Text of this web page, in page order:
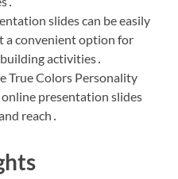
slides can be easily
a convenient option for
activities․
True Colors Personality
online presentation slides
reach․